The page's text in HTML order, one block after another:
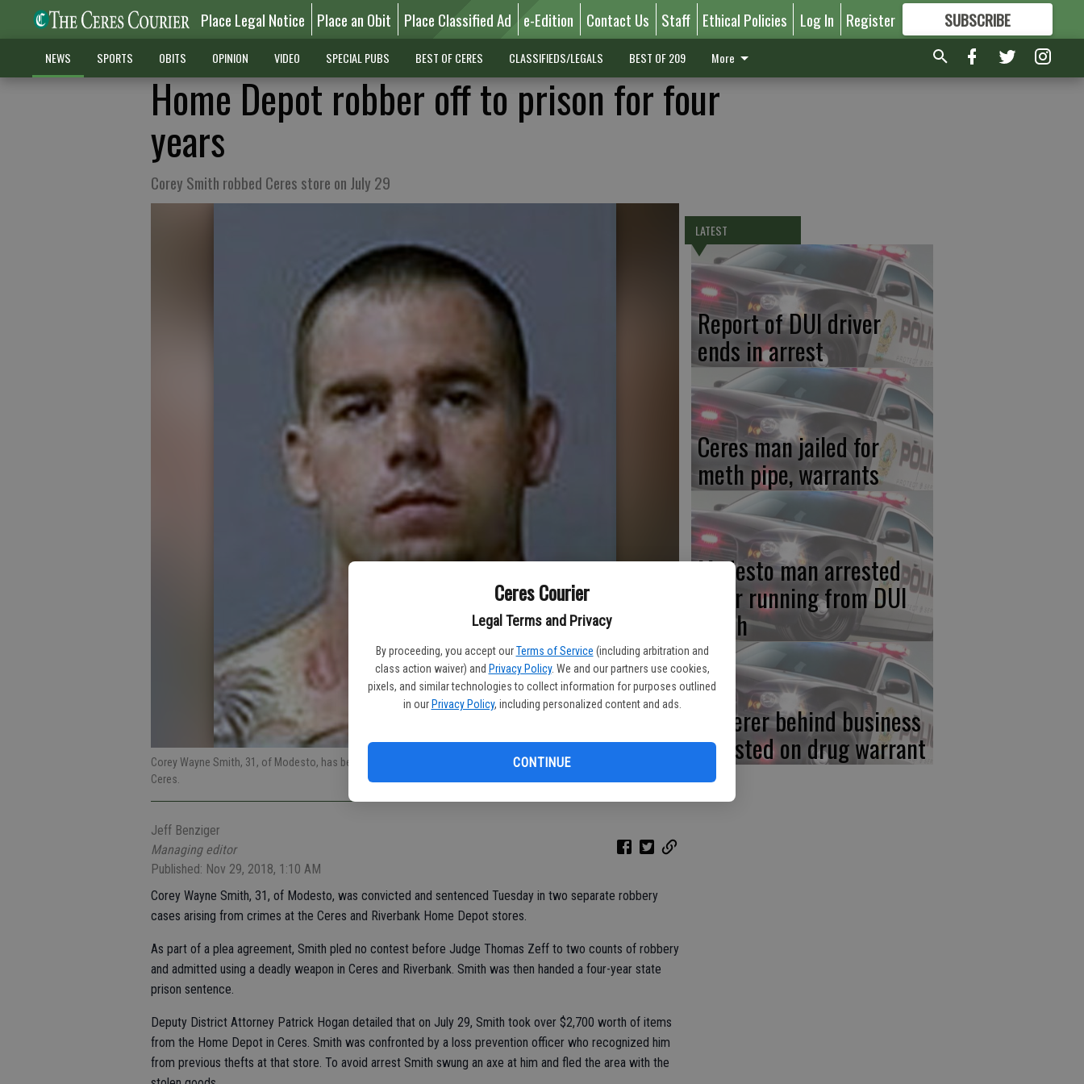
Ceres Courier
Legal Terms and Privacy
By proceeding, you accept our Terms of Service (including arbitration and
class action waiver) and Privacy Policy. We and our partners use cookies,
pixels, and similar technologies to collect information for purposes outlined
in our Privacy Policy, including personalized content and ads.
CONTINUE
Place Legal Notice Place an Obit Place Classified Ad e-Edition Contact Us Staff Ethical Policies Log In Register SUBSCRIBE
FORMORE GREAT CONTENT
NEWS SPORTS OBITS OPINION VIDEO SPECIAL PUBS BEST OF CERES CLASSIFIEDS/LEGALS BEST OF 209 More
Home Depot robber off to prison for four
years
Corey Smith robbed Ceres store on July 29
Corey Wayne Smith, 31, of Modesto, has been convicted for robbing two Home Depot stores, one of which was in
Ceres.
Jeff Benziger
Managing editor
Published: Nov 29, 2018, 1:10 AM
Corey Wayne Smith, 31, of Modesto, was convicted and sentenced Tuesday in two separate robbery
cases arising from crimes at the Ceres and Riverbank Home Depot stores.
As part of a plea agreement, Smith pled no contest before Judge Thomas Zeff to two counts of robbery
and admitted using a deadly weapon in Ceres and Riverbank. Smith was then handed a four-year state
prison sentence.
Deputy District Attorney Patrick Hogan detailed that on July 29, Smith took over $2,700 worth of items
from the Home Depot in Ceres. Smith was confronted by a loss prevention officer who recognized him
from previous thefts at that store. To avoid arrest Smith swung an axe at him and fled the area with the
LATEST
Report of DUI driver
ends in arrest
Ceres man jailed for
meth pipe, warrants
Modesto man arrested
after running from DUI
crash
Loiterer behind business
arrested on drug warrant